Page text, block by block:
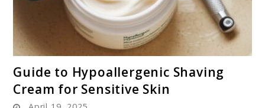
to
Guide
Guide to Hypoallergenic Shaving
Cream for Sensitive Skin